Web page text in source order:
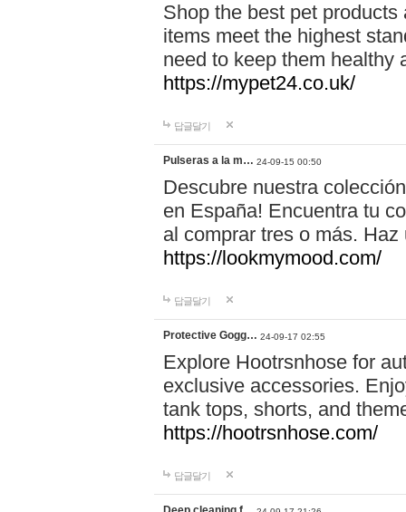
Shop the best pet
items meet the highest
need to keep them healthy
https://mypet24.co.uk/
답글달기
Pulseras a la m… 24-09-15 00:50
Descubre nuestra
en España! Encuentra tu
al comprar tres o más.
https://lookmymood.com/
답글달기
Protective Gogg… 24-09-17 02:55
Explore Hootrsnhose for
exclusive accessories.
tank tops, shorts, and
https://hootrsnhose.com/
답글달기